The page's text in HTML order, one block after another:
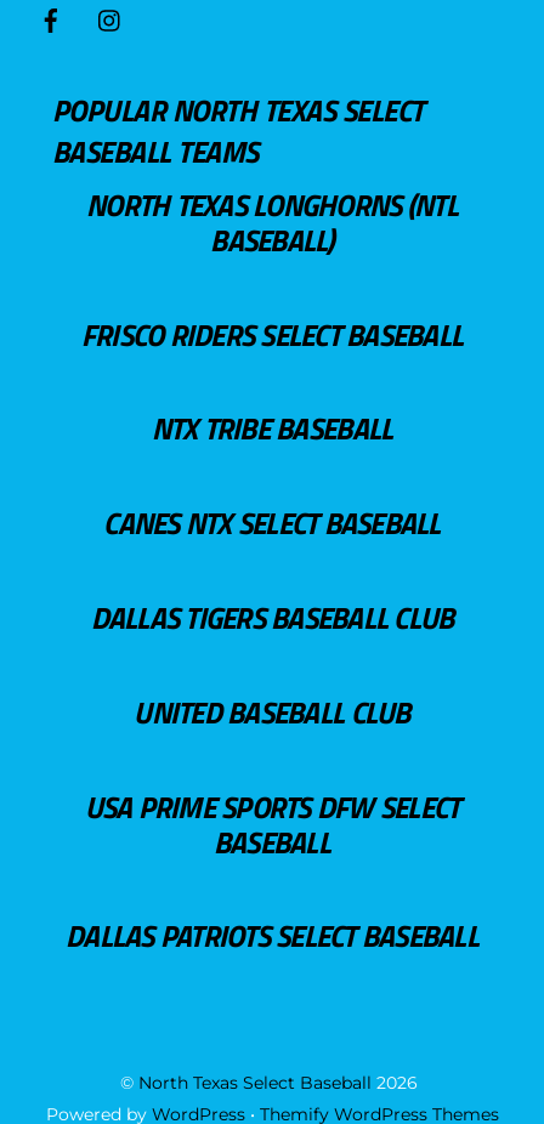
POPULAR NORTH TEXAS SELECT
BASEBALL TEAMS
NORTH TEXAS LONGHORNS (NTL
BASEBALL)
FRISCO RIDERS SELECT BASEBALL
NTX TRIBE BASEBALL
CANES NTX SELECT BASEBALL
DALLAS TIGERS BASEBALL CLUB
UNITED BASEBALL CLUB
USA PRIME SPORTS DFW SELECT
BASEBALL
DALLAS PATRIOTS SELECT BASEBALL
© North Texas Select Baseball 2026
Powered by WordPress• Themify WordPress Themes